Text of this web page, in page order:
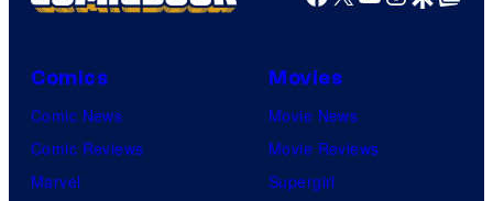
Comics
Comic News
Comic Reviews
Marvel
Movies
Movie News
Movie Reviews
Supergirl